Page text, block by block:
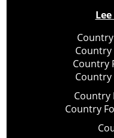
Country
Country
Country
Country
Country